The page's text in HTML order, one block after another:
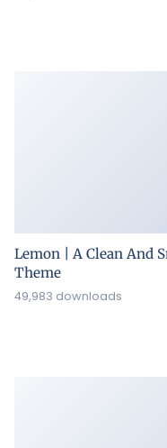
Lemon | A Clean And
Theme
49,983 downloads